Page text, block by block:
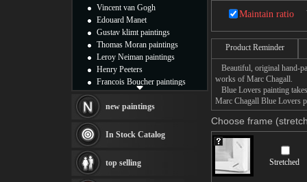
Maintain ratio
Product Reminder
Beautiful, original hand-
works of Marc Chagall.
Blue Lovers painting
Marc Chagall Blue Lovers
Choose frame
Stretched
Vincent van Gogh
Edouard Manet
Gustav klimt paintings
Thomas Moran paintings
Leroy Neiman paintings
Henry Peeters
Francois Boucher paintings
Thomas Kinkade paintings
Fabian Perez paintings
Albert Bierstadt
canvas print
Frederic Edwin Church
new paintings
In Stock Catalog
top selling